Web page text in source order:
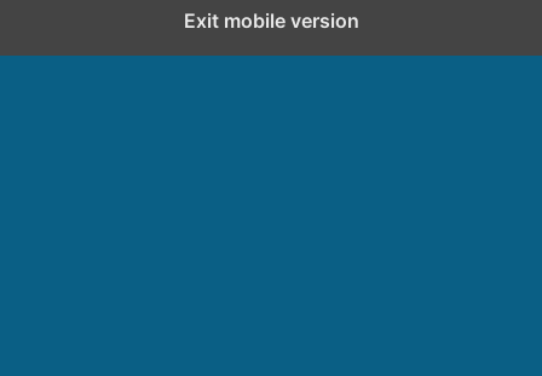
Exit mobile version